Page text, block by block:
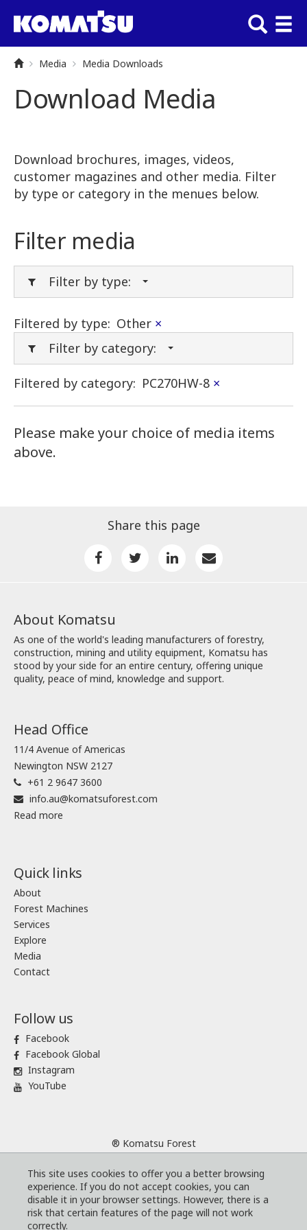
Media Media Downloads
Download Media
Download brochures, images, videos,
customer magazines and other media. Filter
by type or category in the menues below.
Filter media
Filter by type:
Filtered by type: Other ×
Filter by category:
Filtered by category: PC270HW-8 ×
Please make your choice of media items
above.
Share this page
About Komatsu
As one of the world's leading manufacturers of forestry,
construction, mining and utility equipment, Komatsu has
stood by your side for an entire century, offering unique
quality, peace of mind, knowledge and support.
Head Office
11/4 Avenue of Americas
Newington NSW 2127
+61 2 9647 3600
info.au@komatsuforest.com
Read more
Quick links
About
Forest Machines
Services
Explore
Media
Contact
Follow us
Facebook
Facebook Global
Instagram
YouTube
® Komatsu Forest
Terms and conditions
Code of Business Conduct
Cookies
This site uses cookies to offer you a better browsing
experience. If you do not accept cookies, you can
disable it in your browser settings. However, there is a
risk that certain features of the page will not work
correctly.